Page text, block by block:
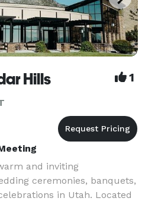
Hills 1
and inviting
ceremonies, banquets,
in Utah. Located